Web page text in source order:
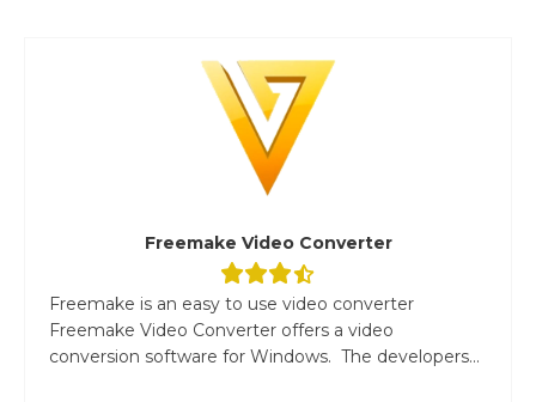
Freemake Video Converter
Freemake is an easy to use video converter
Freemake Video Converter offers a video
conversion software for Windows. The developers...